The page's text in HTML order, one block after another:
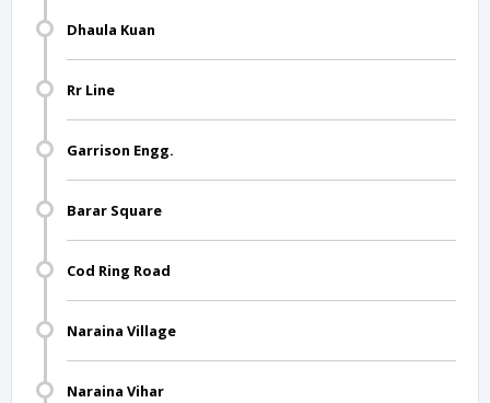
Dhaula Kuan
Rr Line
Garrison Engg.
Barar Square
Cod Ring Road
Naraina Village
Naraina Vihar